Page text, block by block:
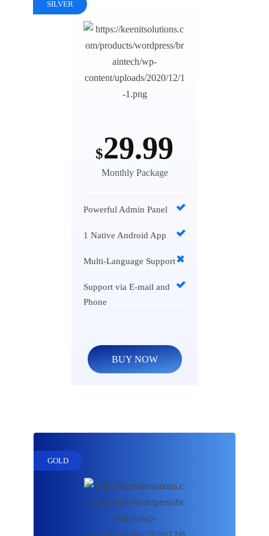
SILVER
$29.99
Monthly Package
Powerful Admin Panel
1 Native Android App
Multi-Language Support
Support via E-mail and
Phone
BUY NOW
GOLD